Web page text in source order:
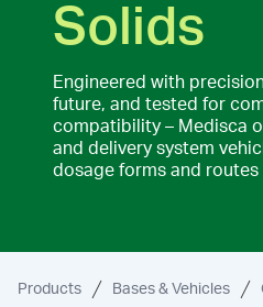
Solids
Engineered with
future, and tested for
compatibility – Medisca
and delivery system
dosage forms and
Products Bases & Vehicles